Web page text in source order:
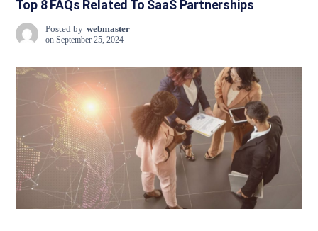
Top 8 FAQs Related To SaaS Partnerships
Posted by webmaster
on September 25, 2024